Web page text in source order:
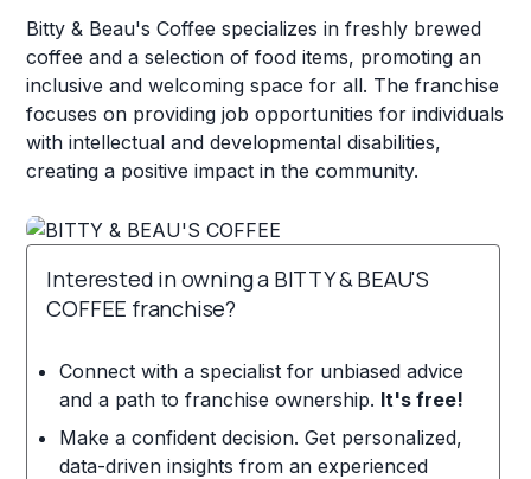
Bitty & Beau's Coffee specializes in freshly brewed
coffee and a selection of food items, promoting an
inclusive and welcoming space for all. The franchise
focuses on providing job opportunities for individuals
with intellectual and developmental disabilities,
creating a positive impact in the community.
Interested in owning a BITTY & BEAU'S
COFFEE franchise?
Connect with a specialist for unbiased advice
and a path to franchise ownership. It's free!
Make a confident decision. Get personalized,
data-driven insights from an experienced